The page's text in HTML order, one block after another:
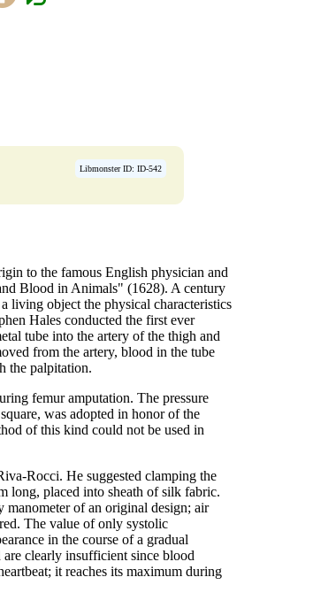
Libmonster ID: ID-542
to the famous English physician and
Blood in Animals" (1628). A century
living object the physical characteristics
Hales conducted the first ever
tube into the artery of the thigh and
from the artery, blood in the tube
the palpitation.
femur amputation. The pressure
was adopted in honor of the
of this kind could not be used in
Rocci. He suggested clamping the
long, placed into sheath of silk fabric.
manometer of an original design; air
The value of only systolic
in the course of a gradual
clearly insufficient since blood
it reaches its maximum during